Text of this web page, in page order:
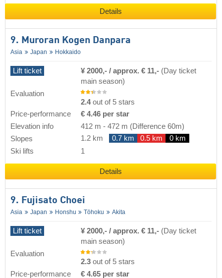
Details
9. Muroran Kogen Danpara
Asia Japan Hokkaido
Lift ticket ¥ 2000,- / approx. € 11,- (Day ticket
main season)
Evaluation
2.4out of 5 stars
Price-performance
€ 4.46 per star
Elevation info
412 m - 472 m (Difference 60m)
Slopes
1.2 km 0.7 km 0.5 km
0 km
Ski lifts
1
Details
9. Fujisato Choei
Asia Japan Honshu Tōhoku Akita
Lift ticket ¥ 2000,- / approx. € 11,- (Day ticket
main season)
Evaluation
2.3 out of 5 stars
Price-performance
€ 4.65 per star